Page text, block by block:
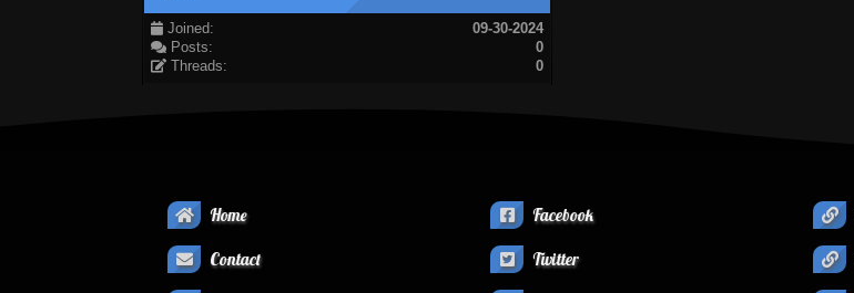
Joined:
09-30-2024
Posts:
0
Threads:
0
Home
Contact
Facebook
Twitter